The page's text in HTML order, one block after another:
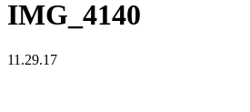
IMG_4140
11.29.17